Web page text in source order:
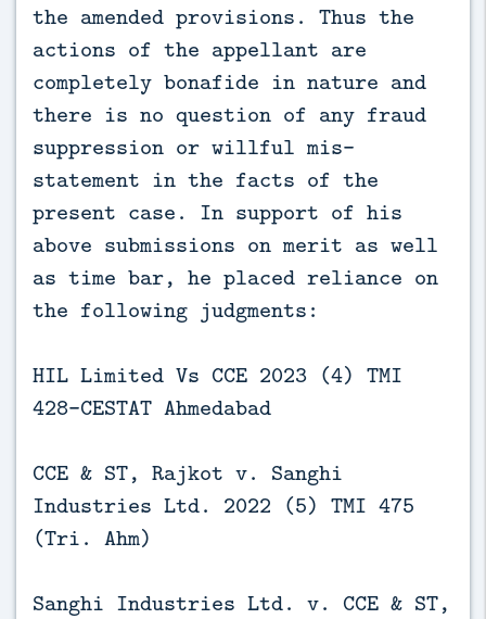
the amended provisions. Thus the
actions of the appellant are
completely bonafide in nature and
there is no question of any fraud
suppression or willful mis-
statement in the facts of the
present case. In support of his
above submissions on merit as well
as time bar, he placed reliance on
the following judgments:
HIL Limited Vs CCE 2023 (4) TMI
428-CESTAT Ahmedabad
CCE & ST, Rajkot v. Sanghi
Industries Ltd. 2022 (5) TMI 475
(Tri. Ahm)
Sanghi Industries Ltd. v. CCE & ST,